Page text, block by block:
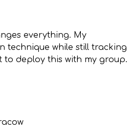
everything. My
technique while still tracking
to deploy this with my group.